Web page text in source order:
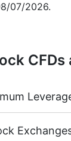
07/2026.
&